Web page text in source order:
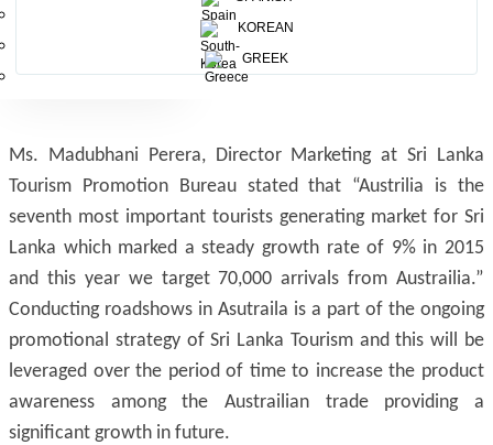
KOREAN
GREEK
Ms. Madubhani Perera, Director Marketing at Sri Lanka
Tourism Promotion Bureau stated that “Austrilia is the
seventh most important tourists generating market for Sri
Lanka which marked a steady growth rate of 9% in 2015
and this year we target 70,000 arrivals from Austrailia.”
Conducting roadshows in Asutraila is a part of the ongoing
promotional strategy of Sri Lanka Tourism and this will be
leveraged over the period of time to increase the product
awareness among the Austrailian trade providing a
significant growth in future.